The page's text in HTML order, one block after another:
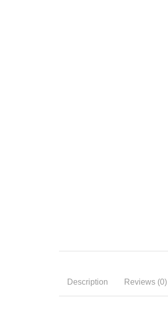
Description Reviews (0)